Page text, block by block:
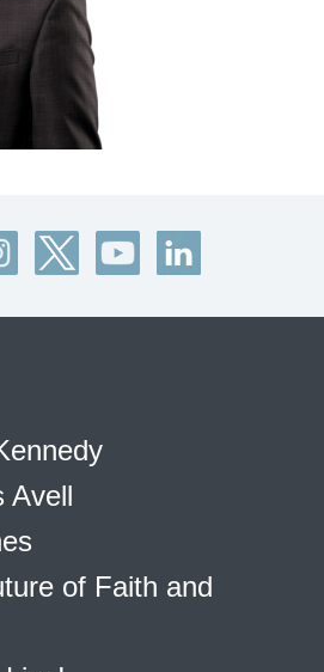
Avell
of Faith and